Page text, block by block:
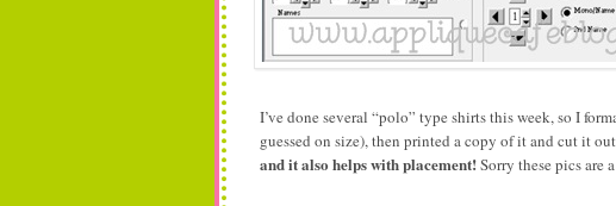
I’ve done several “polo” type shirts this week, so I
guessed on size), then printed a copy of it and cut it
and it also helps with placement!Sorry these pics are